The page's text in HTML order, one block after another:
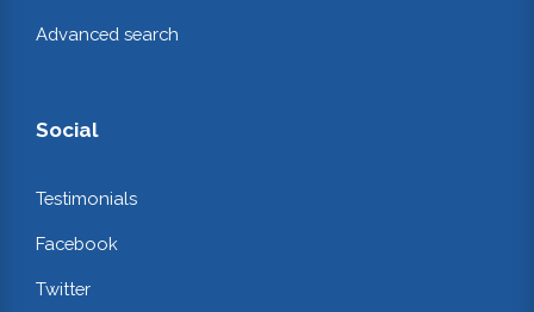
Advanced search
Social
Testimonials
Facebook
Twitter